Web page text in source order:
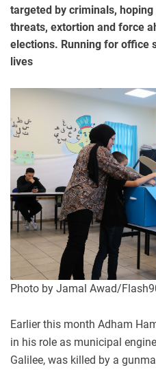
targeted by criminals,
threats, extortion and force
elections. Running for office
lives
Photo by Jamal Awad/
Earlier this month Adham
in his role as municipal
Galilee, was killed by a